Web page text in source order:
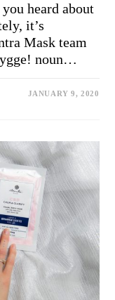
heard about
it’s
Mask team
noun…
JANUARY 9, 2020